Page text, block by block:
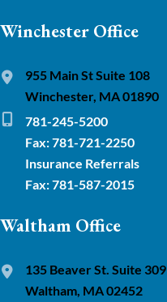
Winchester Office
955 Main St Suite 108
Winchester, MA 01890
781-245-5200
Fax: 781-721-2250
Insurance Referrals
Fax: 781-587-2015
Waltham Office
135 Beaver St. Suite 309
Waltham, MA 02452